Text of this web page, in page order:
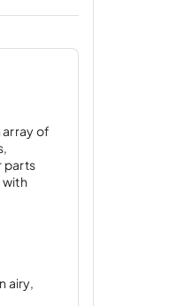
array of
parts
with
airy,